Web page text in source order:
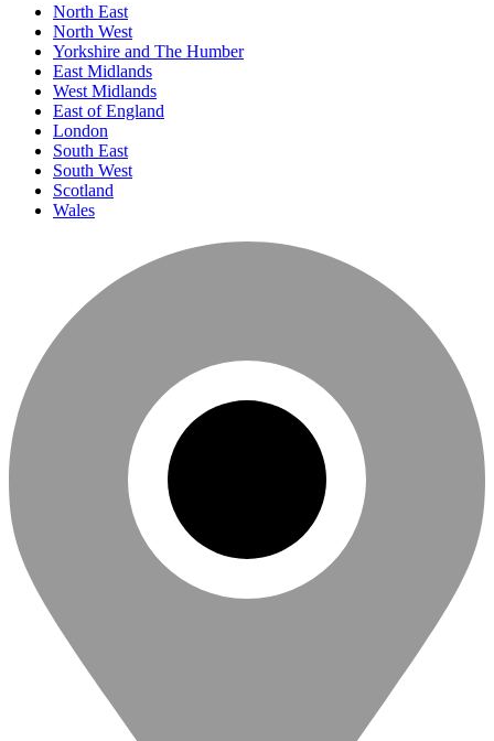
North East
North West
Yorkshire and The Humber
East Midlands
West Midlands
East of England
London
South East
South West
Scotland
Wales